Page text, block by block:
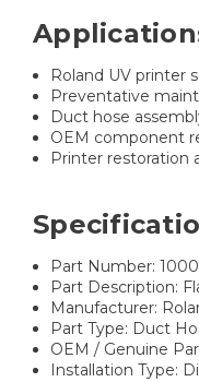
Roland UV printer
Preventative
Duct hose
OEM component
Printer restoration
Part Number:
Part Description:
Manufacturer:
Part Type: Duct
OEM / Genuine
Installation Type: